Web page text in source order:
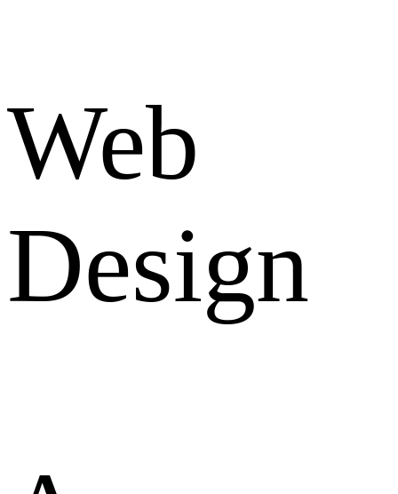
Web
Design